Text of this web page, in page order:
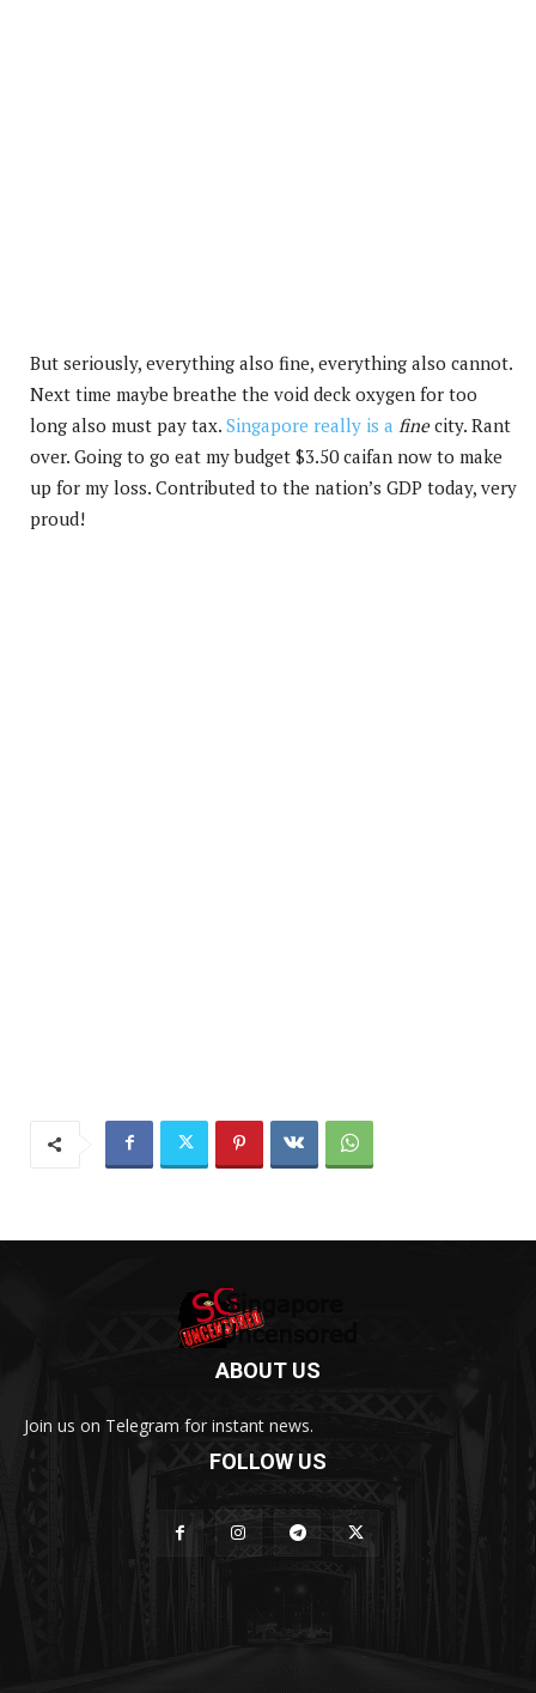
But seriously, everything also fine, everything also cannot.
Next time maybe breathe the void deck oxygen for too
long also must pay tax. Singapore really is a finecity. Rant
over. Going to go eat my budget $3.50 caifan now to make
up for my loss. Contributed to the nation’s GDP today, very
proud!
ABOUT US
Join us on Telegram for instant news.
FOLLOW US